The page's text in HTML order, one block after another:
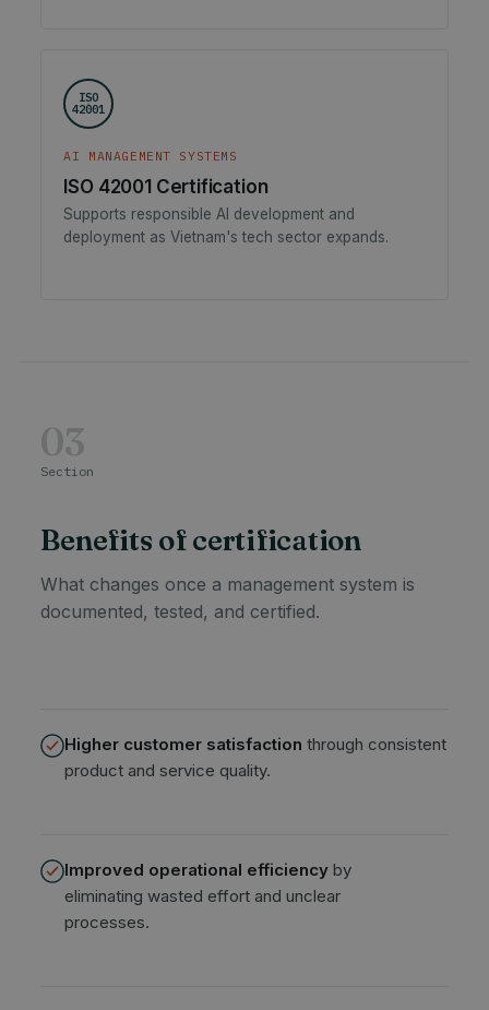
ISO
42001
AI MANAGEMENT SYSTEMS
ISO 42001 Certification
Supports responsible AI development and
deployment as Vietnam's tech sector expands.
03
Section
Benefits of certification
What changes once a management system is
documented, tested, and certified.
Higher customer satisfaction through consistent
product and service quality.
Improved operational efficiency by
eliminating wasted effort and unclear
processes.